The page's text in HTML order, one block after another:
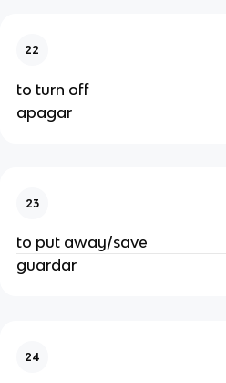
22
to turn off
apagar
23
to put away/save
guardar
24